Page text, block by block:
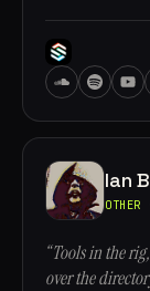
Ian
OTHER
“Tools in the
over the